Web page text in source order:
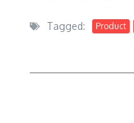
Tagged: Product